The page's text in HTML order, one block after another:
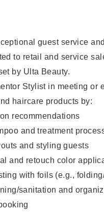
guest service
to retail and service
by Ulta Beauty.
Stylist in meeting or
haircare products by:
recommendations
and treatment
and styling guests
and retouch color
with foils (e.g.,
sanitation and